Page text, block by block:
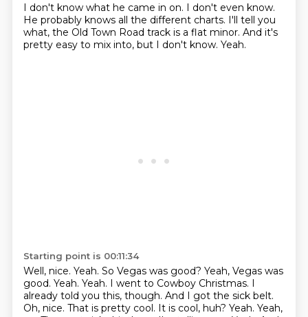
I don't know what he came in on. I don't even know.
He probably knows all the different charts. I'll tell you
what, the Old Town Road track is a flat minor. And it's
pretty easy to mix into, but I don't know. Yeah.
Starting point is 00:11:34
Well, nice. Yeah. So Vegas was good? Yeah, Vegas was
good. Yeah. Yeah. I went to Cowboy Christmas. I
already told you this, though. And I got the sick belt.
Oh, nice. That is pretty cool. It is cool, huh? Yeah. Yeah,